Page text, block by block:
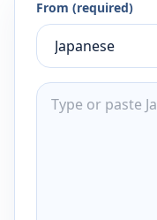
From (required)